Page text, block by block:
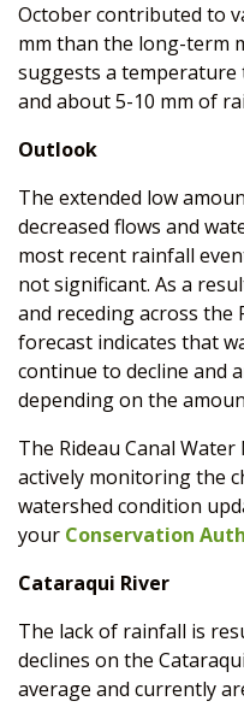
October contributed to
mm than the long-term
suggests a
and about 5-10 mm of
Outlook
The extended low
decreased flows and
most recent rainfall
not significant. As a
and receding across the
forecast indicates that
continue to decline and
depending on the
The Rideau Canal
actively monitoring the
watershed condition
your Conservation
Cataraqui River
The lack of rainfall is
declines on the
average and currently